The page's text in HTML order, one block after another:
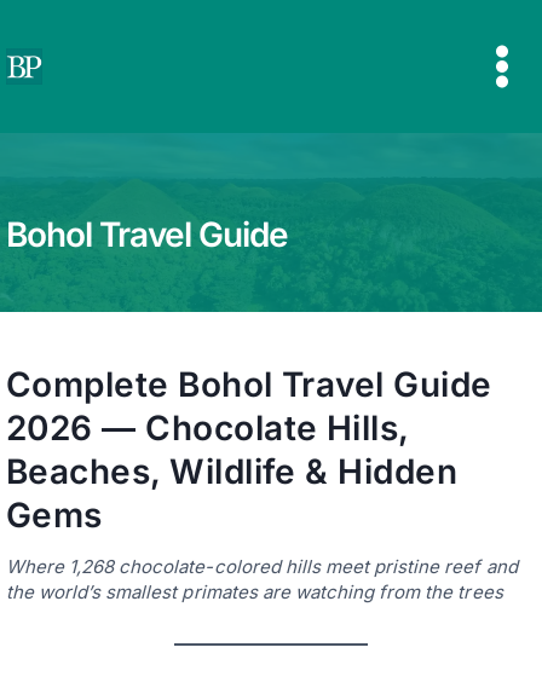
content
Bohol Travel Guide
Complete Bohol Travel Guide
2026 — Chocolate Hills,
Beaches, Wildlife & Hidden
Gems
Where 1,268 chocolate-colored hills meet pristine reef and
the world’s smallest primates are watching from the trees